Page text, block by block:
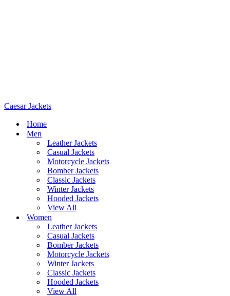
Caesar Jackets
Home
Men
Leather Jackets
Casual Jackets
Motorcycle Jackets
Bomber Jackets
Classic Jackets
Winter Jackets
Hooded Jackets
View All
Women
Leather Jackets
Casual Jackets
Bomber Jackets
Motorcycle Jackets
Winter Jackets
Classic Jackets
Hooded Jackets
View All